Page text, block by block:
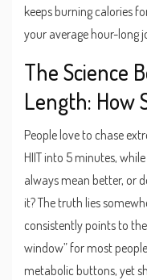
keeps burning calories
your average hour-long
The Science
Length: How
People love to chase
HIIT into 5 minutes,
always mean better, or
it? The truth lies
consistently points to
window” for most
metabolic buttons, yet